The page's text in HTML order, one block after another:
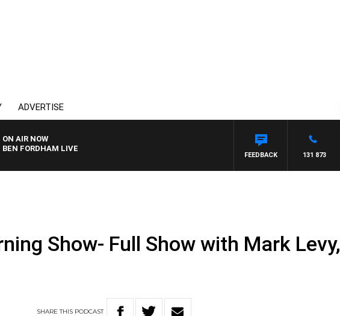
ADVERTISE
ON AIR NOW
BEN FORDHAM LIVE
131 873
FEEDBACK
Show- Full Show with Mark Levy,
SHARETHIS PODCAST